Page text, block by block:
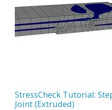
StressCheck Tutorial:
Joint (Extruded)